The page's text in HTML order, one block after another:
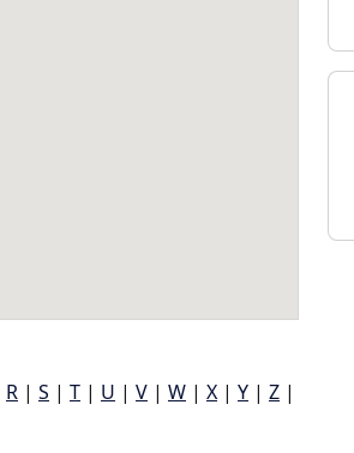
R | S | T | U | V | W | X | Y | Z |